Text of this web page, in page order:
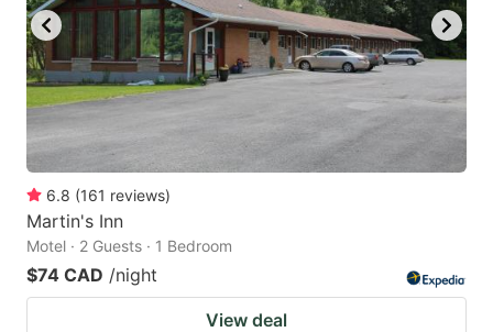
6.8 (161 reviews)
Martin's Inn
Motel · 2 Guests · 1 Bedroom
$74 CAD /night
View deal